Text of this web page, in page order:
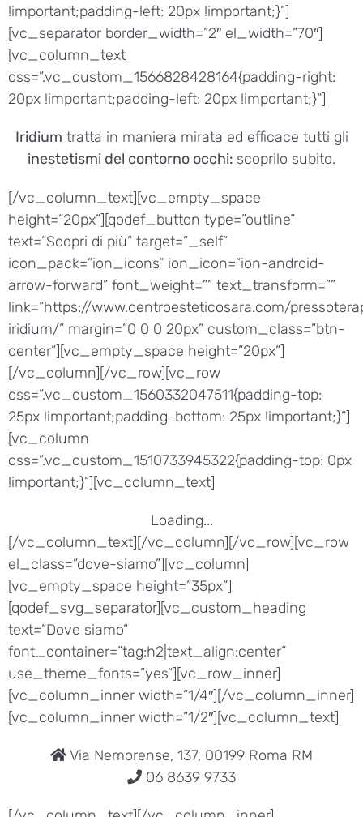
!important;padding-left: 20px !important;}”]
[vc_separator border_width=”2″ el_width=”70″]
[vc_column_text
css=”.vc_custom_1566828428164{padding-right:
20px !important;padding-left: 20px !important;}”]
Iridium tratta in maniera mirata ed efficace tutti gli
inestetismi del contorno occhi: scoprilo subito.
[/vc_column_text][vc_empty_space
height=”20px”][qodef_button type=”outline”
text=”Scopri di più” target=”_self”
icon_pack=”ion_icons” ion_icon=”ion-android-
arrow-forward” font_weight=”” text_transform=””
link=”https://www.centroesteticosara.com/
iridium/” margin=”0 0 0 20px” custom_class=”btn-
center”][vc_empty_space height=”20px”]
[/vc_column][/vc_row][vc_row
css=”.vc_custom_1560332047511{padding-top:
25px !important;padding-bottom: 25px !important;}”]
[vc_column
css=”.vc_custom_1510733945322{padding-top: 0px
!important;}”][vc_column_text]
Loading...
[/vc_column_text][/vc_column][/vc_row][vc_row
el_class=”dove-siamo”][vc_column]
[vc_empty_space height=”35px”]
[qodef_svg_separator][vc_custom_heading
text=”Dove siamo”
font_container=”tag:h2|text_align:center”
use_theme_fonts=”yes”][vc_row_inner]
[vc_column_inner width=”1/4″][/vc_column_inner]
[vc_column_inner width=”1/2″][vc_column_text]
Via Nemorense, 137, 00199 Roma RM
06 8639 9733